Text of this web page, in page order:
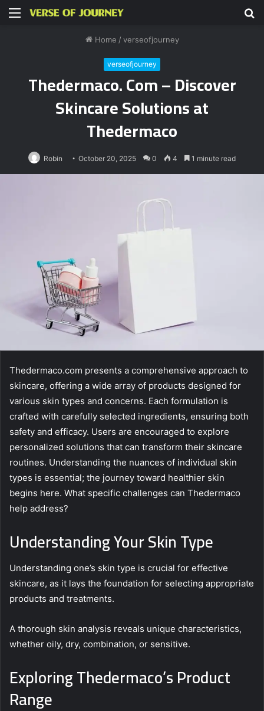
Menu
Home / verseofjourney
verseofjourney
Thedermaco. Com – Discover
Skincare Solutions at
Thedermaco
Robin October 20, 2025 0 4 1 minute read
Thedermaco.com presents a comprehensive approach to
skincare, offering a wide array of products designed for
various skin types and concerns. Each formulation is
crafted with carefully selected ingredients, ensuring both
safety and efficacy. Users are encouraged to explore
personalized solutions that can transform their skincare
routines. Understanding the nuances of individual skin
types is essential; the journey toward healthier skin
begins here. What specific challenges can Thedermaco
help address?
Understanding Your Skin Type
Understanding one’s skin type is crucial for effective
skincare, as it lays the foundation for selecting appropriate
products and treatments.
A thorough skin analysis reveals unique characteristics,
whether oily, dry, combination, or sensitive.
Exploring Thedermaco’s Product
Range